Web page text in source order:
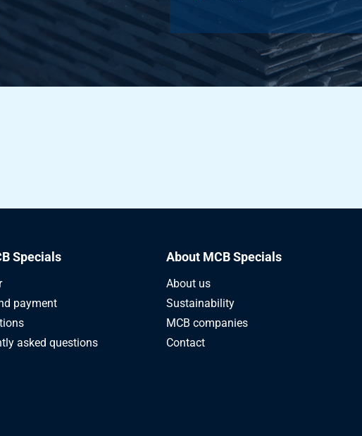
Specials
payment
asked questions
About MCB Specials
About us
Sustainability
MCB companies
Contact